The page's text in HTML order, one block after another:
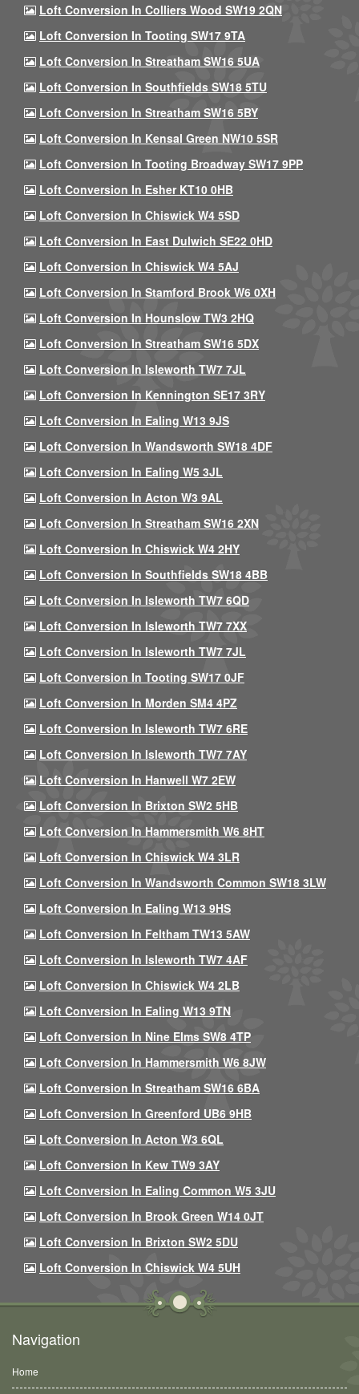
Loft Conversion In Colliers Wood SW19 2QN
Loft Conversion In Tooting SW17 9TA
Loft Conversion In Streatham SW16 5UA
Loft Conversion In Southfields SW18 5TU
Loft Conversion In Streatham SW16 5BY
Loft Conversion In Kensal Green NW10 5SR
Loft Conversion In Tooting Broadway SW17 9PP
Loft Conversion In Esher KT10 0HB
Loft Conversion In Chiswick W4 5SD
Loft Conversion In East Dulwich SE22 0HD
Loft Conversion In Chiswick W4 5AJ
Loft Conversion In Stamford Brook W6 0XH
Loft Conversion In Hounslow TW3 2HQ
Loft Conversion In Streatham SW16 5DX
Loft Conversion In Isleworth TW7 7JL
Loft Conversion In Kennington SE17 3RY
Loft Conversion In Ealing W13 9JS
Loft Conversion In Wandsworth SW18 4DF
Loft Conversion In Ealing W5 3JL
Loft Conversion In Acton W3 9AL
Loft Conversion In Streatham SW16 2XN
Loft Conversion In Chiswick W4 2HY
Loft Conversion In Southfields SW18 4BB
Loft Conversion In Isleworth TW7 6QD
Loft Conversion In Isleworth TW7 7XX
Loft Conversion In Isleworth TW7 7JL
Loft Conversion In Tooting SW17 0JF
Loft Conversion In Morden SM4 4PZ
Loft Conversion In Isleworth TW7 6RE
Loft Conversion In Isleworth TW7 7AY
Loft Conversion In Hanwell W7 2EW
Loft Conversion In Brixton SW2 5HB
Loft Conversion In Hammersmith W6 8HT
Loft Conversion In Chiswick W4 3LR
Loft Conversion In Wandsworth Common SW18 3LW
Loft Conversion In Ealing W13 9HS
Loft Conversion In Feltham TW13 5AW
Loft Conversion In Isleworth TW7 4AF
Loft Conversion In Chiswick W4 2LB
Loft Conversion In Ealing W13 9TN
Loft Conversion In Nine Elms SW8 4TP
Loft Conversion In Hammersmith W6 8JW
Loft Conversion In Streatham SW16 6BA
Loft Conversion In Greenford UB6 9HB
Loft Conversion In Acton W3 6QL
Loft Conversion In Kew TW9 3AY
Loft Conversion In Ealing Common W5 3JU
Loft Conversion In Brook Green W14 0JT
Loft Conversion In Brixton SW2 5DU
Loft Conversion In Chiswick W4 5UH
Navigation
Home